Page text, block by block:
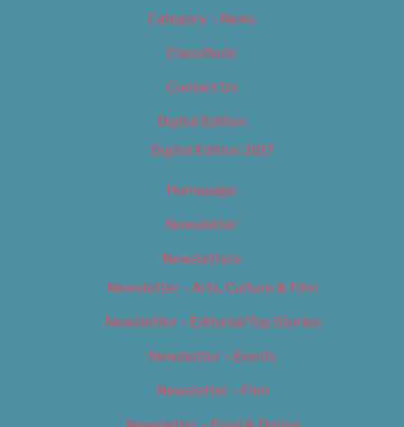
Category – News
Classifieds
Contact Us
Digital Edition
Digital Edition 2017
Homepage
Newsletter
Newsletters
Newsletter – Arts, Culture & Film
Newsletter – Editorial/Top Stories
Newsletter – Events
Newsletter – Film